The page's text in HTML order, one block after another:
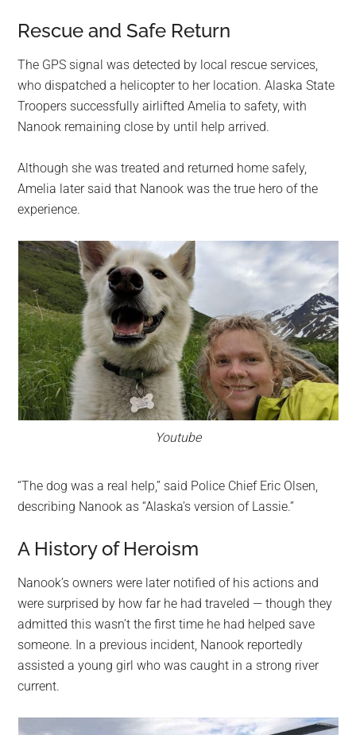
Rescue and Safe Return
The GPS signal was detected by local rescue services,
who dispatched a helicopter to her location. Alaska State
Troopers successfully airlifted Amelia to safety, with
Nanook remaining close by until help arrived.
Although she was treated and returned home safely,
Amelia later said that Nanook was the true hero of the
experience.
Youtube
“The dog was a real help,” said Police Chief Eric Olsen,
describing Nanook as “Alaska’s version of Lassie.”
A History of Heroism
Nanook’s owners were later notified of his actions and
were surprised by how far he had traveled — though they
admitted this wasn’t the first time he had helped save
someone. In a previous incident, Nanook reportedly
assisted a young girl who was caught in a strong river
current.